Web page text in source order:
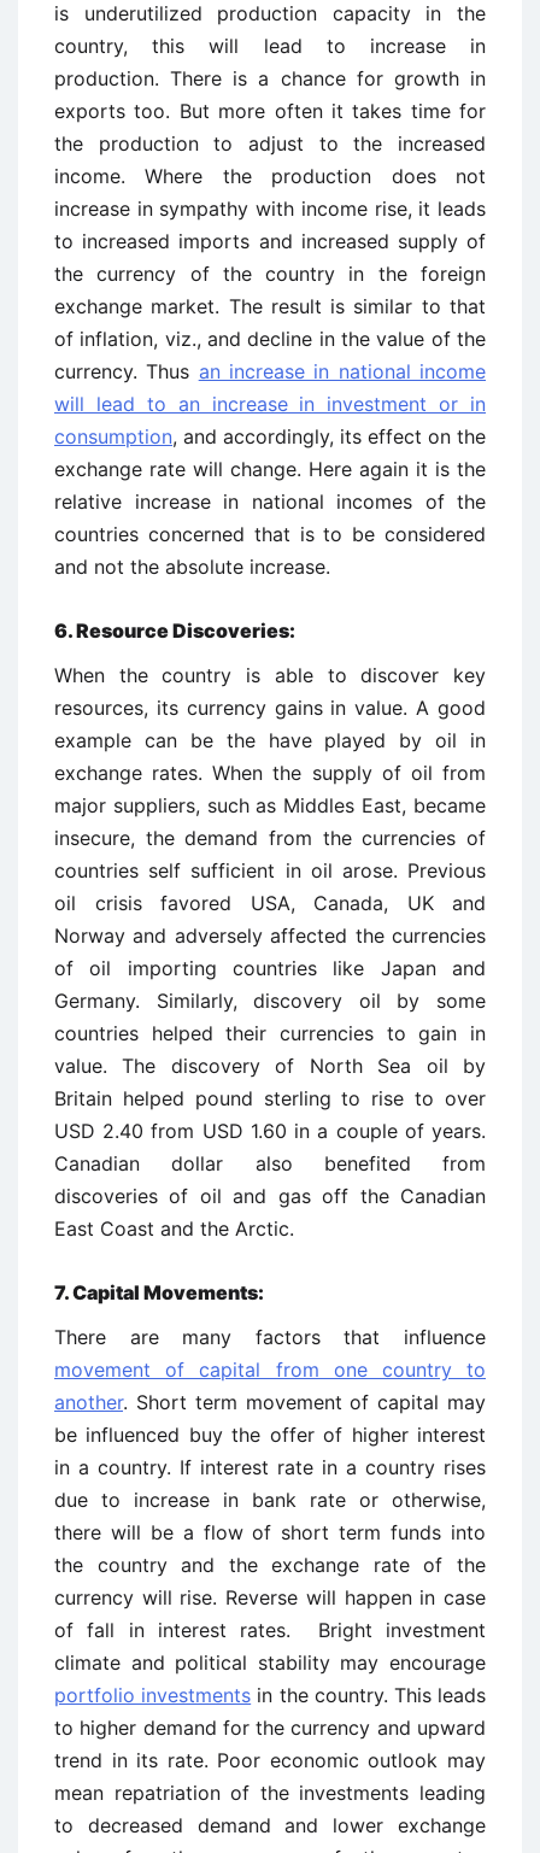
is underutilized production capacity in the
country, this will lead to increase in
production. There is a chance for growth in
exports too. But more often it takes time for
the production to adjust to the increased
income. Where the production does not
increase in sympathy with income rise, it leads
to increased imports and increased supply of
the currency of the country in the foreign
exchange market. The result is similar to that
of inflation, viz., and decline in the value of the
currency. Thus an increase in national income
will lead to an increase in investment or in
consumption, and accordingly, its effect on the
exchange rate will change. Here again it is the
relative increase in national incomes of the
countries concerned that is to be considered
and not the absolute increase.
6.Resource Discoveries:
When the country is able to discover key
resources, its currency gains in value. A good
example can be the have played by oil in
exchange rates. When the supply of oil from
major suppliers, such as Middles East, became
insecure, the demand from the currencies of
countries self sufficient in oil arose. Previous
oil crisis favored USA, Canada, UK and
Norway and adversely affected the currencies
of oil importing countries like Japan and
Germany. Similarly, discovery oil by some
countries helped their currencies to gain in
value. The discovery of North Sea oil by
Britain helped pound sterling to rise to over
USD 2.40 from USD 1.60 in a couple of years.
Canadian dollar also benefited from
discoveries of oil and gas off the Canadian
East Coast and the Arctic.
7. Capital Movements:
There are many factors that influence
movement of capital from one country to
another. Short term movement of capital may
be influenced buy the offer of higher interest
in a country. If interest rate in a country rises
due to increase in bank rate or otherwise,
there will be a flow of short term funds into
the country and the exchange rate of the
currency will rise. Reverse will happen in case
of fall in interest rates. Bright investment
climate and political stability may encourage
portfolio investments in the country. This leads
to higher demand for the currency and upward
trend in its rate. Poor economic outlook may
mean repatriation of the investments leading
to decreased demand and lower exchange